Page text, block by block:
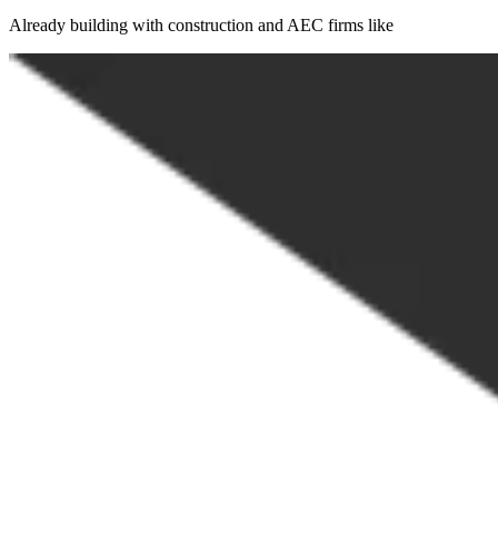
Already building with construction and AEC firms like